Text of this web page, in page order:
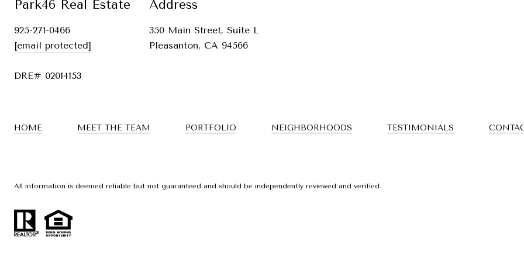
Park46 Real Estate
925-271-0466
[email protected]
DRE# 02014153
Address
350 Main Street, Suite L
Pleasanton, CA 94566
HOME MEET THE TEAM PORTFOLIO NEIGHBORHOODS TESTIMONIALS
All information is deemed reliable but not guaranteed and should be independently reviewed and verified.